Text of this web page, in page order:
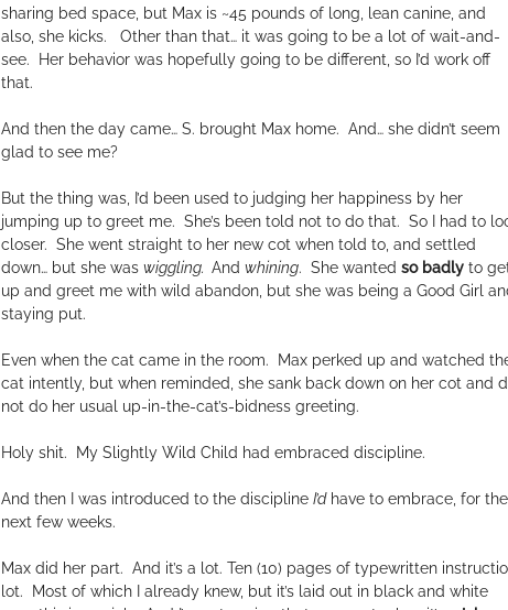
sharing bed space, but Max is ~45 pounds of long, lean canine, and
also, she kicks.
Other than that… it was going to be a lot of wait-and-
see.
Her behavior was hopefully going to be different, so I’d work off
that.
And then the day came… S. brought Max home. And… she didn’t seem
glad to see me?
But the thing was, I’d been used to judging her happiness by her
jumping up to greet me. She’s been told not to do that. So I had to
closer. She went straight to her new cot when told to, and settled
down… but she was wiggling. And whining. She wanted so badlyto
up and greet me with wild abandon, but she was being a Good Girl
staying put.
Even when the cat came in the room.
Max perked up and watched
cat intently, but when reminded, she sank back down on her cot and
not do her usual up-in-the-cat’s-bidness greeting.
Holy shit. My Slightly Wild Child had embraced discipline.
And then I was introduced to the discipline I’dhave to embrace, for the
next few weeks.
Max did her part. And it’s a lot. Ten (10) pages of typewritten
lot.
Most of which I already knew, but it’s laid out in black and white